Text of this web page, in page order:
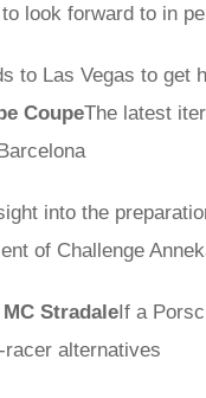
look forward to in
to Las Vegas to get
CoupeThe latest
into the
of Challenge
StradaleIf a
alternatives